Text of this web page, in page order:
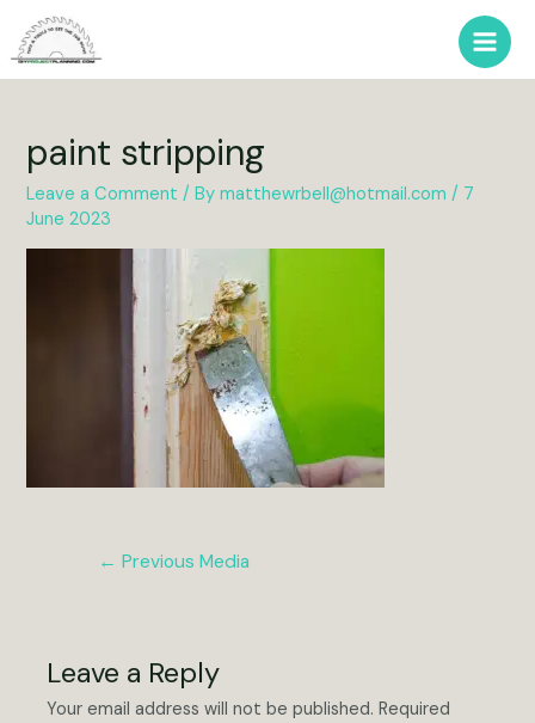
content
Main
paint stripping
Leave a Comment / Bymatthewrbell@hotmail.com/ 7
June 2023
← Previous Media
Leave a Reply
Your email address will not be published. Required